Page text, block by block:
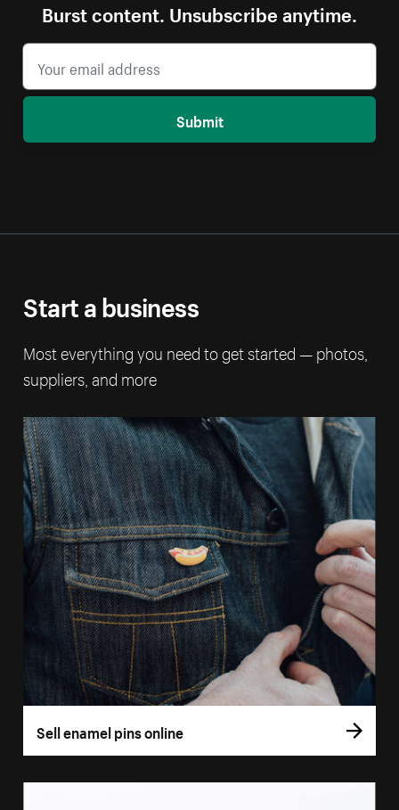
Burst content. Unsubscribe anytime.
Submit
Start a business
Most everything you need to get started — photos,
suppliers, and more
Sell enamel pins online